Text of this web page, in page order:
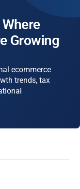
Growing
ecommerce
trends, tax
Media
Social Media